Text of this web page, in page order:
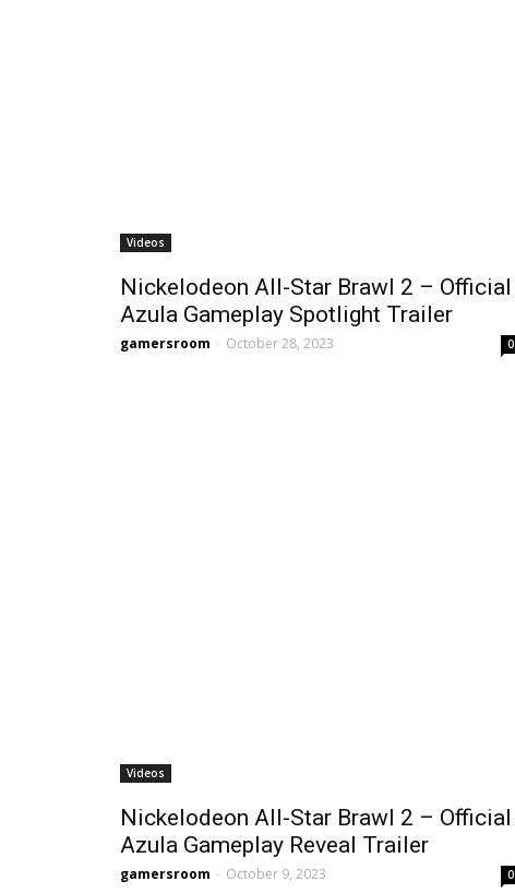
Videos
Nickelodeon All-Star Brawl 2 – Official
Azula Gameplay Spotlight Trailer
gamersroom - October 28, 2023 0
Videos
Nickelodeon All-Star Brawl 2 – Official
Azula Gameplay Reveal Trailer
gamersroom - October 9, 2023 0